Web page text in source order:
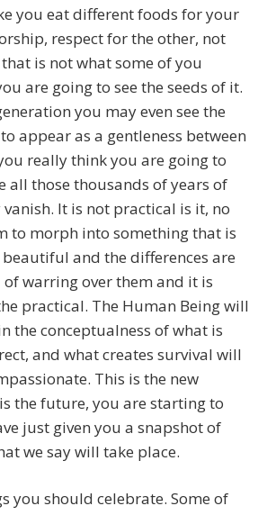
you eat different foods for your
respect for the other, not
is not what some of you
are going to see the seeds of it.
you may even see the
appear as a gentleness between
really think you are going to
all those thousands of years of
It is not practical is it, no
to morph into something that is
and the differences are
warring over them and it is
practical. The Human Being will
the conceptualness of what is
and what creates survival will
This is the new
the future, you are starting to
just given you a snapshot of
we say will take place.
you should celebrate. Some of